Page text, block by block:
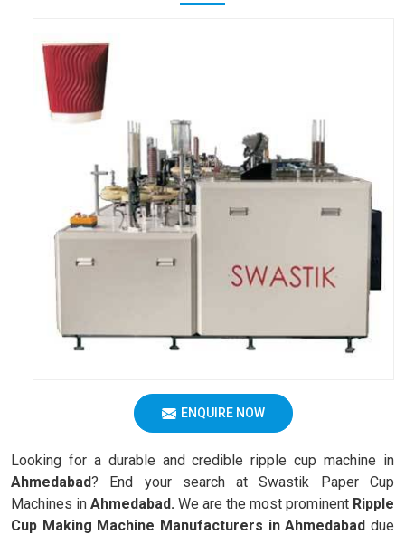
ENQUIRE NOW
Looking for a durable and credible ripple cup machine in
Ahmedabad? End your search at Swastik Paper Cup
Machines in Ahmedabad. We are the most prominent Ripple
Cup Making Machine Manufacturers in Ahmedabad due